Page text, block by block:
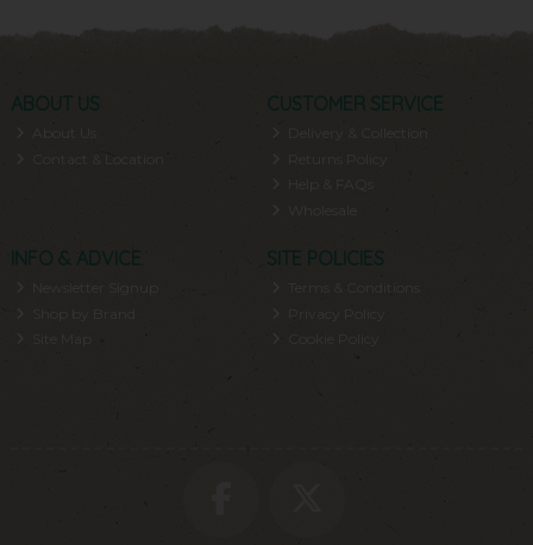
ABOUT US
About Us
Contact & Location
CUSTOMER SERVICE
Delivery & Collection
Help & FAQs
INFO & ADVICE
Newsletter Signup
Shop by Brand
Site Map
SITE POLICIES